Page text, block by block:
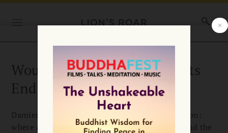
Would You Help Your Parents
End Their Lives?
Damien Keown’s book review is a vital discussion:
where and how assisted suicide, compassion, and the